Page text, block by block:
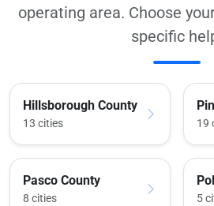
operating area. Choose
specific
Hillsborough County
13 cities 19
Pasco County
8 cities 5